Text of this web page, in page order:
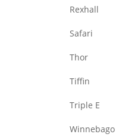
Rexhall
Safari
Thor
Tiffin
Triple E
Winnebago